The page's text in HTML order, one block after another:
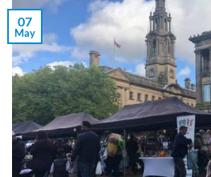
07
May